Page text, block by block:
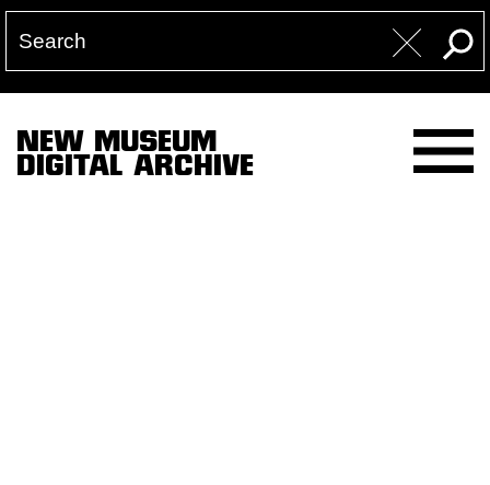
NEW MUSEUM
DIGITAL ARCHIVE